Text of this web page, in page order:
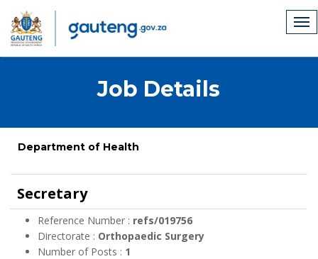
Job Details
Department of Health
Secretary
Reference Number : refs/019756
Directorate : Orthopaedic Surgery
Number of Posts : 1